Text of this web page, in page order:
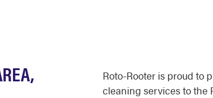
Roto-Rooter is proud to
cleaning services to the